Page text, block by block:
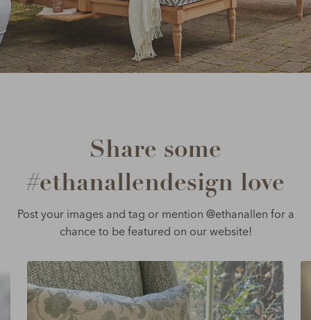
Share some
#ethanallendesign love
Post your images and tag or mention @ethanallen for a
chance to be featured on our website!